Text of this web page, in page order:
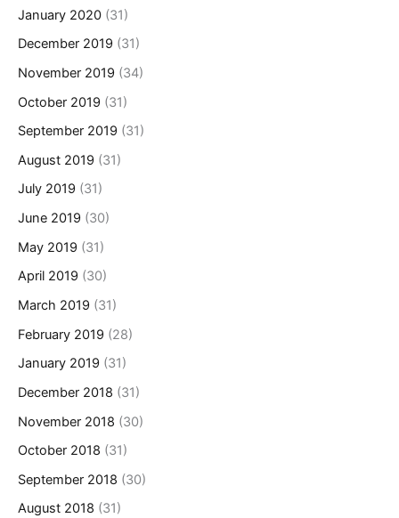
January 2020 (31)
December 2019 (31)
November 2019 (34)
October 2019 (31)
September 2019 (31)
August 2019 (31)
July 2019 (31)
June 2019 (30)
May 2019 (31)
April 2019 (30)
March 2019 (31)
February 2019 (28)
January 2019 (31)
December 2018 (31)
November 2018 (30)
October 2018 (31)
September 2018 (30)
August 2018 (31)